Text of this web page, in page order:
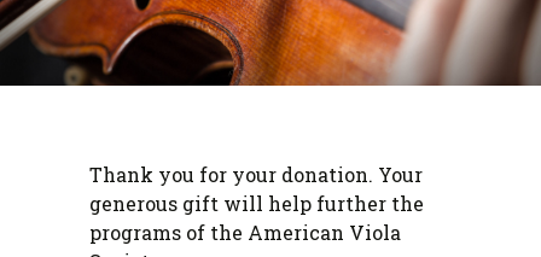
Thank you for your donation. Your
generous gift will help further the
programs of the American Viola